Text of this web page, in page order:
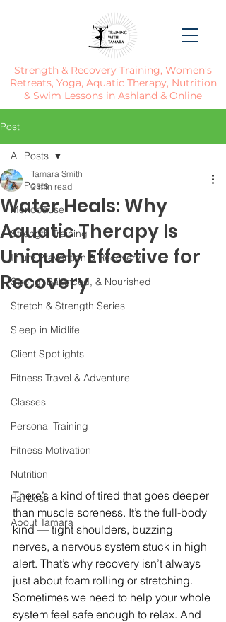
Strength & Recovery Training, Women’s
Retreats, Yoga, Aquatic Therapy, Nutrition
& Swim Lessons in Ashland & Online
Post
All Posts
Menopause
Strength Training
Injury Prevention & Recovery
Strong, Balanced, & Nourished
Stretch & Strength Series
Sleep in Midlife
Client Spotlights
Fitness Travel & Adventure
Classes
Personal Training
Fitness Motivation
Nutrition
Fat Loss
About Tamara
All Posts
Water Heals: Why
Aquatic Therapy Is
Uniquely Effective for
Recovery
Tamara Smith
2 min read
There’s a kind of tired that goes deeper
than muscle soreness. It’s the full-body
kind — tight shoulders, buzzing
nerves, a nervous system stuck in high
alert. That’s why recovery isn’t always
just about foam rolling or stretching.
Sometimes we need to help your whole
system feel safe enough to relax. And